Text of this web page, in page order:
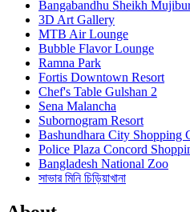
Bangabandhu Sheikh
3D Art Gallery
MTB Air Lounge
Bubble Flavor Lounge
Ramna Park
Fortis Downtown Resort
Chef's Table Gulshan 2
Sena Malancha
Subornogram Resort
Bashundhara City Shopping
Police Plaza Concord
Bangladesh National Zoo
সাভার মিনি চিড়িয়াখানা